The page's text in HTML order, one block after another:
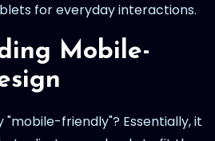
for everyday interactions.
Mobile-
friendly"? Essentially, it